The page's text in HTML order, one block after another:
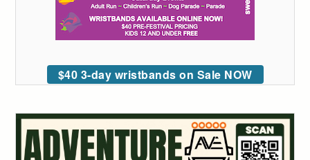
$40 3-day wristbands on Sale NOW